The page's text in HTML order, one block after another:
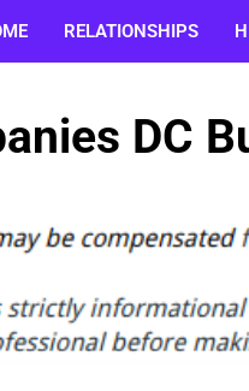
RELATIONSHIPS
DC